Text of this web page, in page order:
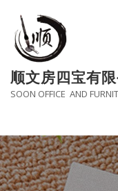
content
顺文房四宝有限
SOON OFFICE AND